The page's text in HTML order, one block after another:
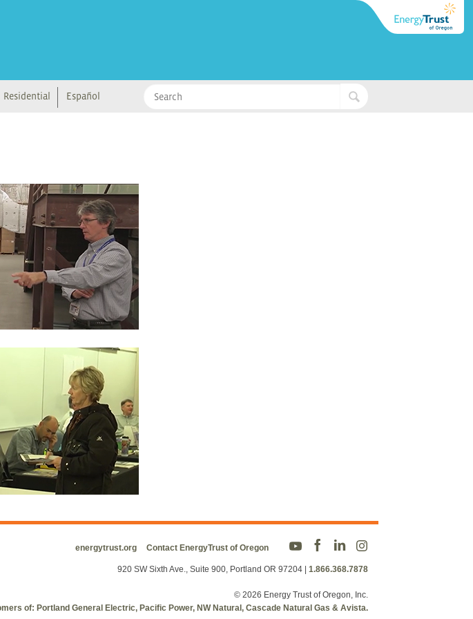
Residential Español
energytrust.org Contact EnergyTrust of Oregon
920 SW Sixth Ave., Suite 900, Portland OR 97204 1.866.368.7878
© 2026 Energy Trust of Oregon, Inc.
of: Portland General Electric, Pacific Power, NW Natural, Cascade Natural Gas & Avista.